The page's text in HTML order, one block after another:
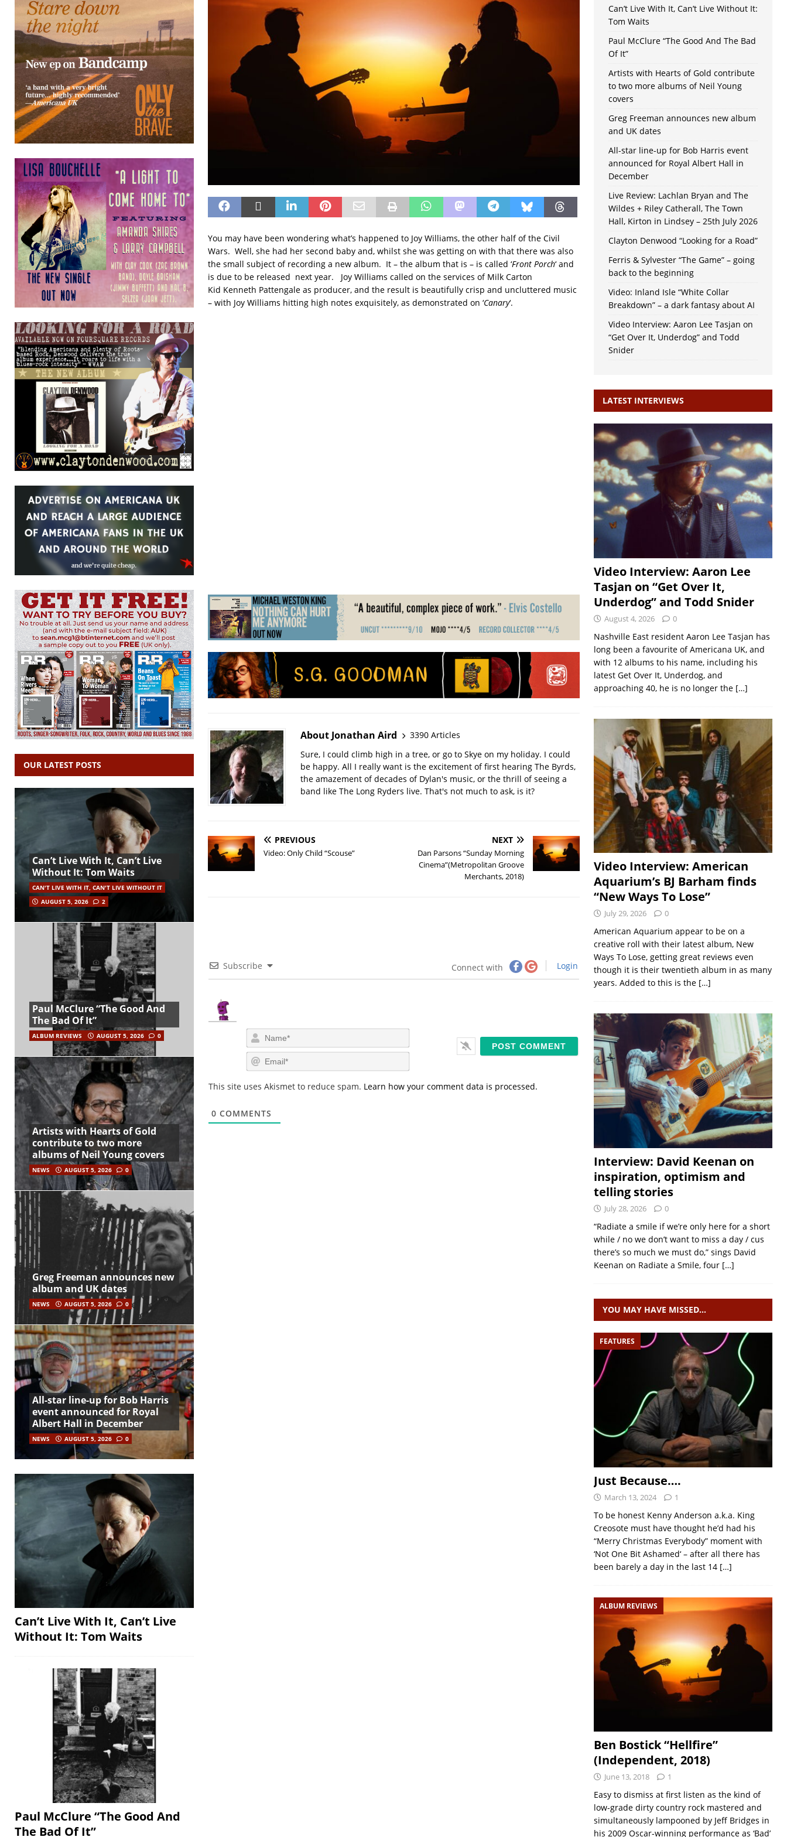
You may have been wondering what’s happened to Joy Williams, the other half of the Civil
Wars. Well, she had her second baby and, whilst she was getting on with that there was also
the small subject of recording a new album. It – the album that is – is called ‘Front Porch‘ and
is due to be released next year. Joy Williams called on the services of Milk Carton
Kid Kenneth Pattengale as producer, and the result is beautifully crisp and uncluttered music
– with Joy Williams hitting high notes exquisitely, as demonstrated on ‘Canary‘.
About Jonathan Aird
3390 Articles
Sure, I could climb high in a tree, or go to Skye on my holiday. I could
be happy. All I really want is the excitement of first hearing The Byrds,
the amazement of decades of Dylan's music, or the thrill of seeing a
band like The Long Ryders live. That's not much to ask, is it?
PREVIOUS
Video: Only Child “Scouse”
NEXT
Dan Parsons “Sunday Morning
Cinema”(Metropolitan Groove
Merchants, 2018)
Subscribe Connect with Login
a
m
em
i
This site uses Akismet to reduce spam. Learn how your comment data is processed.
0 COMMENTS
OUR LATEST POSTS
Can’t Live With It, Can’t Live
Without It: Tom Waits
CAN'T LIVE WITH IT, CAN'T LIVE WITHOUT IT
AUGUST 5, 2026
2
Paul McClure “The Good And
The Bad Of It”
ALBUM REVIEWS AUGUST 5, 2026 0
Artists with Hearts of Gold
contribute to two more
albums of Neil Young covers
NEWS AUGUST 5, 2026 0
Greg Freeman announces new
album and UK dates
NEWS AUGUST 5, 2026 0
All-star line-up for Bob Harris
event announced for Royal
Albert Hall in December
NEWS AUGUST 5, 2026 0
Can’t Live With It, Can’t Live
Without It: Tom Waits
Paul McClure “The Good And
The Bad Of It”
Can’t Live With It, Can’t Live Without It:
Tom Waits
Paul McClure “The Good And The Bad
Of It”
Artists with Hearts of Gold contribute
to two more albums of Neil Young
covers
Greg Freeman announces new album
and UK dates
All-star line-up for Bob Harris event
announced for Royal Albert Hall in
December
Live Review: Lachlan Bryan and The
Wildes + Riley Catherall, The Town
Hall, Kirton in Lindsey – 25th July 2026
Clayton Denwood “Looking for a Road”
Ferris & Sylvester “The Game” – going
back to the beginning
Video: Inland Isle “White Collar
Breakdown” – a dark fantasy about AI
Video Interview: Aaron Lee Tasjan on
“Get Over It, Underdog” and Todd
Snider
LATEST INTERVIEWS
Video Interview: Aaron Lee
Tasjan on “Get Over It,
Underdog” and Todd Snider
August 4, 2026 0
Nashville East resident Aaron Lee Tasjan has
long been a favourite of Americana UK, and
with 12 albums to his name, including his
latest Get Over It, Underdog, and
approaching 40, he is no longer the […]
Video Interview: American
Aquarium’s BJ Barham finds
“New Ways To Lose”
July 29, 2026 0
American Aquarium appear to be on a
creative roll with their latest album, New
Ways To Lose, getting great reviews even
though it is their twentieth album in as many
years. Added to this is the […]
Interview: David Keenan on
inspiration, optimism and
telling stories
July 28, 2026 0
“Radiate a smile if we’re only here for a short
while / no we don’t want to miss a day / cus
there’s so much we must do,” sings David
Keenan on Radiate a Smile, four […]
YOU MAY HAVE MISSED…
FEATURES
Just Because….
March 13, 2024 1
To be honest Kenny Anderson a.k.a. King
Creosote must have thought he’d had his
“Merry Christmas Everybody” moment with
‘Not One Bit Ashamed‘ – after all there has
been barely a day in the last 14 […]
ALBUM REVIEWS
Ben Bostick “Hellfire”
(Independent, 2018)
June 13, 2018 1
Easy to dismiss at first listen as the kind of
low-grade dirty country rock mastered and
simultaneously lampooned by Jeff Bridges in
his 2009 Oscar-winning performance as ‘Bad’